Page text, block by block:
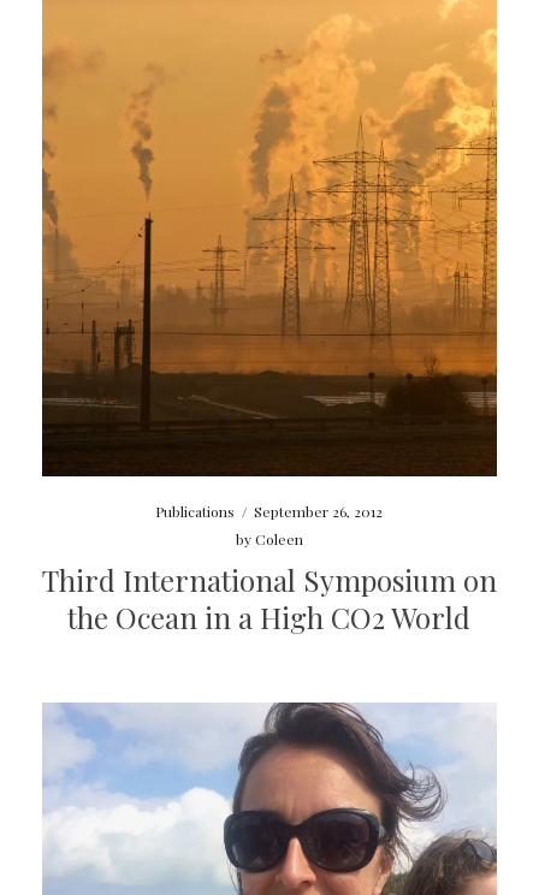
Publications / September 26, 2012
byColeen
Third International Symposium on
the Ocean in a High CO2 World